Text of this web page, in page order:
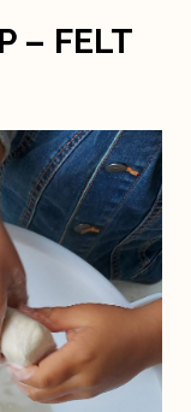
– FELT